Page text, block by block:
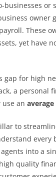
or
owner
These
yet have
gap for high
a personal
an
to
every
into a
quality